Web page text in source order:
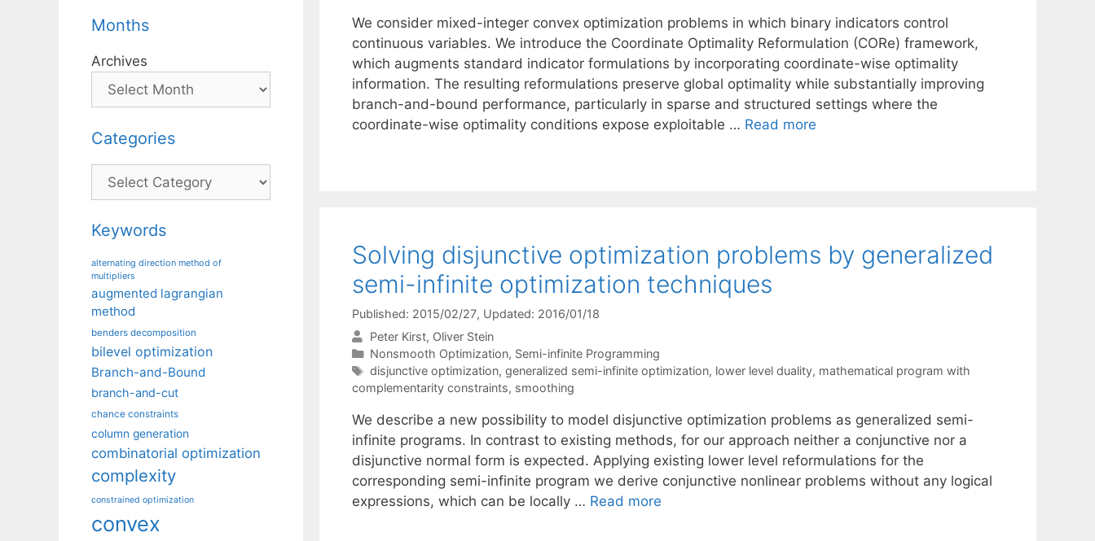
We consider mixed-integer convex optimization problems in which binary indicators control
continuous variables. We introduce the Coordinate Optimality Reformulation (CORe) framework,
which augments standard indicator formulations by incorporating coordinate-wise optimality
information. The resulting reformulations preserve global optimality while substantially improving
branch-and-bound performance, particularly in sparse and structured settings where the
coordinate-wise optimality conditions expose exploitable … Read more
Solving disjunctive optimization problems by generalized
semi-infinite optimization techniques
Published: 2015/02/27, Updated: 2016/01/18
Peter Kirst Oliver Stein
Categories
Nonsmooth Optimization, Semi-infinite Programming
Tags
disjunctive optimization, generalized semi-infinite optimization, lower level duality, mathematical program with
complementarity constraints, smoothing
We describe a new possibility to model disjunctive optimization problems as generalized semi-
infinite programs. In contrast to existing methods, for our approach neither a conjunctive nor a
disjunctive normal form is expected. Applying existing lower level reformulations for the
corresponding semi-infinite program we derive conjunctive nonlinear problems without any logical
expressions, which can be locally … Read more
Months
Archives
Categories
Categories
Keywords
alternating direction method of
multipliers
augmented lagrangian
method
benders decomposition
bilevel optimization
Branch-and-Bound
branch-and-cut
chance constraints
column generation
combinatorial optimization
complexity
constrained optimization
convex